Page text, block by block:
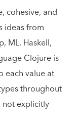
cohesive, and
ideas from
ML, Haskell,
Clojure is
each value at
throughout
explicitly